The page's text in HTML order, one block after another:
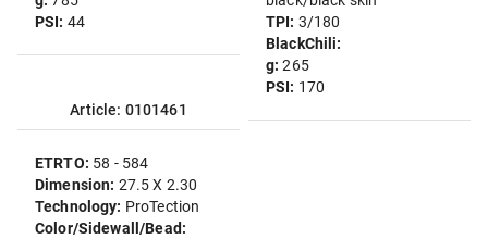
PSI: 44
Article: 0101461
ETRTO: 58 - 584
Dimension: 27.5 X 2.30
Technology: ProTection
Color/Sidewall/Bead:
TPI: 3/180
BlackChili:
g:265
PSI: 170